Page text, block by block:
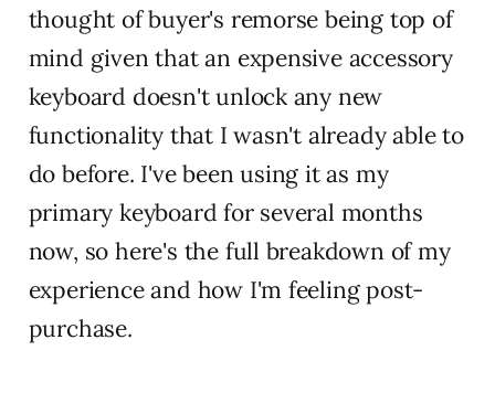
thought of buyer's remorse being top of
mind given that an expensive accessory
keyboard doesn't unlock any new
functionality that I wasn't already able to
do before. I've been using it as my
primary keyboard for several months
now, so here's the full breakdown of my
experience and how I'm feeling post-
purchase.